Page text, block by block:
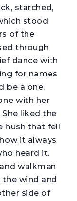
starched,
stood
of the
through
dance with
for names
be alone.
with her
liked the
hush that fell
it always
heard it.
walkman
wind and
side of